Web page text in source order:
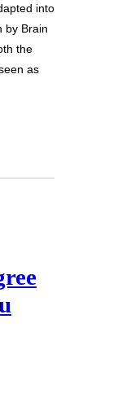
into
by Brain
the
as